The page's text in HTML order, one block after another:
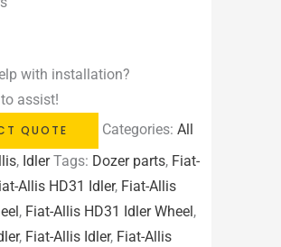
with installation?
to assist!
QUOTE Categories:All
, Idler Tags: Dozer parts, Fiat-
Allis HD31 Idler, Fiat-Allis
, Fiat-Allis HD31 Idler Wheel ,
, Fiat-Allis Idler, Fiat-Allis